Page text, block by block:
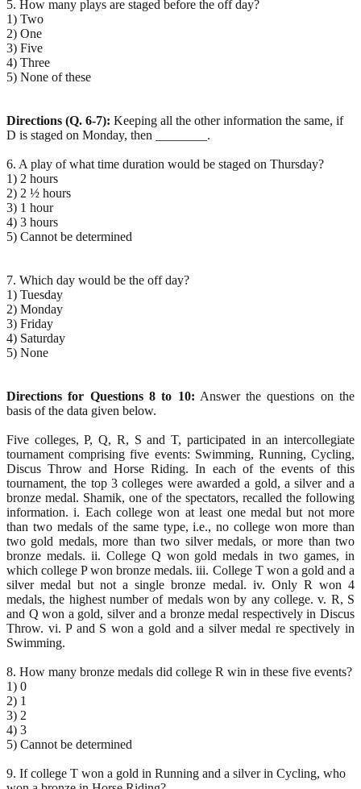
5. How many plays are staged before the off day?
1) Two
2) One
3) Five
4) Three
5) None of these
Directions (Q. 6-7): Keeping all the other information the same, if
D is staged on Monday, then ________.
6. A play of what time duration would be staged on Thursday?
1) 2 hours
2) 2 ½ hours
3) 1 hour
4) 3 hours
5) Cannot be determined
7. Which day would be the off day?
1) Tuesday
2) Monday
3) Friday
4) Saturday
5) None
Directions for Questions 8 to 10: Answer the questions on the
basis of the data given below.
Five colleges, P, Q, R, S and T, participated in an intercollegiate
tournament comprising five events: Swimming, Running, Cycling,
Discus Throw and Horse Riding. In each of the events of this
tournament, the top 3 colleges were awarded a gold, a silver and a
bronze medal. Shamik, one of the spectators, recalled the following
information. i. Each college won at least one medal but not more
than two medals of the same type, i.e., no college won more than
two gold medals, more than two silver medals, or more than two
bronze medals. ii. College Q won gold medals in two games, in
which college P won bronze medals. iii. College T won a gold and a
silver medal but not a single bronze medal. iv. Only R won 4
medals, the highest number of medals won by any college. v. R, S
and Q won a gold, silver and a bronze medal respectively in Discus
Throw. vi. P and S won a gold and a silver medal re spectively in
Swimming.
8. How many bronze medals did college R win in these five events?
1) 0
2) 1
3) 2
4) 3
5) Cannot be determined
9. If college T won a gold in Running and a silver in Cycling, who